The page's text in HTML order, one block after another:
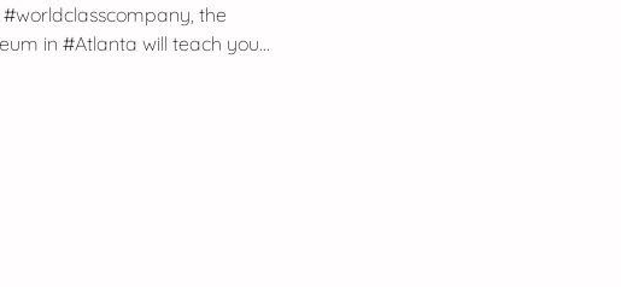
the
in #Atlanta will teach you...